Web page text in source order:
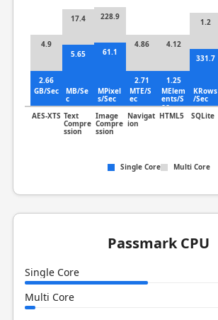
2.66
GB/Sec
AES-XTS
4.9
5.65
MB/Se
c
Text
Compre
ssion
17.4
61.1
MPixel
s/Sec
Image
Compre
ssion
228.9
2.71
MTE/S
ec
Navigat
ion
4.86
1.25
MElem
ents/S
ec
HTML5
4.12
331.7
KRows
/Sec
SQLite
1.2
Single Core Multi Core
Passmark CPU
Single Core
Multi Core